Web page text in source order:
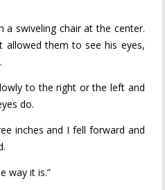
swiveling chair at the center.
allowed them to see his eyes,
to the right or the left and
do.
inches and I fell forward and
way it is.”